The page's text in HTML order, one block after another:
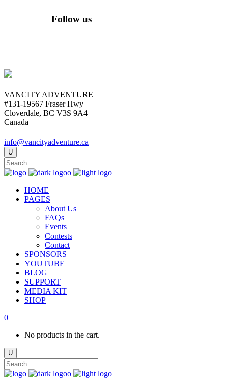
Follow us
VANCITY ADVENTURE
#131-19567 Fraser Hwy
Cloverdale, BC V3S 9A4
Canada
info@vancityadventure.ca
HOME
PAGES
About Us
FAQs
Events
Contests
Contact
SPONSORS
YOUTUBE
BLOG
SUPPORT
MEDIA KIT
SHOP
0
No products in the cart.